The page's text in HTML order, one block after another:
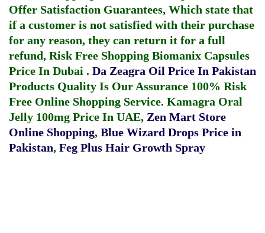
Offer Satisfaction Guarantees, Which state that
if a customer is not satisfied with their purchase
for any reason, they can return it for a full
refund, Risk Free Shopping Biomanix Capsules
Price In Dubai . Da Zeagra Oil Price In Pakistan
Products Quality Is Our Assurance 100% Risk
Free Online Shopping Service. Kamagra Oral
Jelly 100mg Price In UAE, Zen Mart Store
Online Shopping, Blue Wizard Drops Price in
Pakistan, Feg Plus Hair Growth Spray